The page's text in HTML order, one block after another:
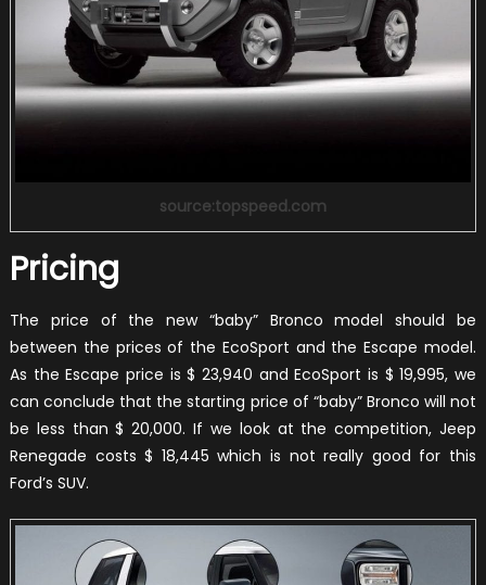
source:topspeed.com
Pricing
The price of the new “baby” Bronco model should be
between the prices of the EcoSport and the Escape model.
As the Escape price is $ 23,940 and EcoSport is $ 19,995, we
can conclude that the starting price of “baby” Bronco will not
be less than $ 20,000. If we look at the competition, Jeep
Renegade costs $ 18,445 which is not really good for this
Ford’s SUV.